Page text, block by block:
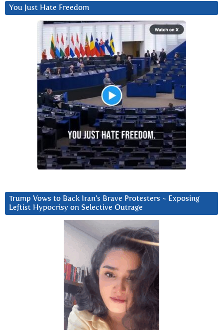
You Just Hate Freedom
Trump Vows to Back Iran’s Brave Protesters ~ Exposing
Leftist Hypocrisy on Selective Outrage